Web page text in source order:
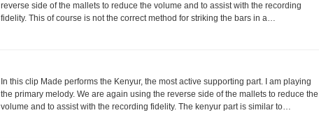
reverse side of the mallets to reduce the volume and to assist with the recording
fidelity. This of course is not the correct method for striking the bars in a…
In this clip Made performs the Kenyur, the most active supporting part. I am playing
the primary melody. We are again using the reverse side of the mallets to reduce the
volume and to assist with the recording fidelity. The kenyur part is similar to…